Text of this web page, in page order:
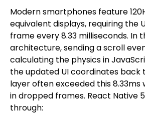
Modern smartphones feature
equivalent displays, requiring the
frame every 8.33 milliseconds. In
architecture, sending a scroll
calculating the physics in
the updated UI coordinates back
layer often exceeded this 8.33ms
in dropped frames. React Native
through: